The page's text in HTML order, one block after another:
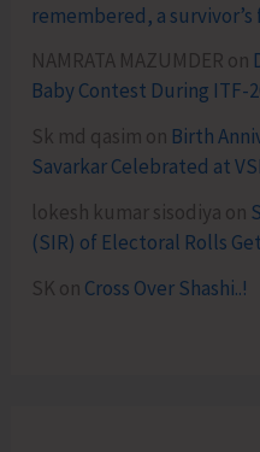
remembered, a
NAMRATA MAZUMDER on
Baby Contest During ITF-
Sk md qasim on Birth
Savarkar Celebrated at
lokesh kumar sisodiya on
(SIR) of Electoral Rolls
SK on Cross Over Shashi..!